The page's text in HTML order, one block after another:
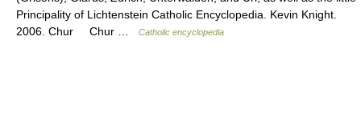
Principality of Lichtenstein Catholic Encyclopedia. Kevin Knight.
2006. Chur Chur …
Catholic encyclopedia